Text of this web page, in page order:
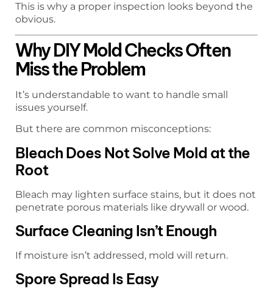
This is why a proper inspection looks beyond the
obvious.
Why DIY Mold Checks Often
Miss the Problem
It’s understandable to want to handle small
issues yourself.
But there are common misconceptions:
Bleach Does Not Solve Mold at the
Root
Bleach may lighten surface stains, but it does not
penetrate porous materials like drywall or wood.
Surface Cleaning Isn’t Enough
If moisture isn’t addressed, mold will return.
Spore Spread Is Easy